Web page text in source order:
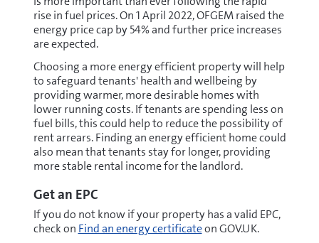
rise in fuel prices. On 1 April 2022, OFGEM raised the
energy price cap by 54% and further price increases
are expected.
Choosing a more energy efficient property will help
to safeguard tenants' health and wellbeing by
providing warmer, more desirable homes with
lower running costs. If tenants are spending less on
fuel bills, this could help to reduce the possibility of
rent arrears. Finding an energy efficient home could
also mean that tenants stay for longer, providing
more stable rental income for the landlord.
Get an EPC
If you do not know if your property has a valid EPC,
check on Find an energy certificateon GOV.UK.